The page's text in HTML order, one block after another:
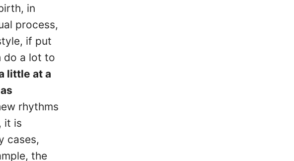
in
process,
if put
do a lot to
little at a
rhythms
it is
cases,
the